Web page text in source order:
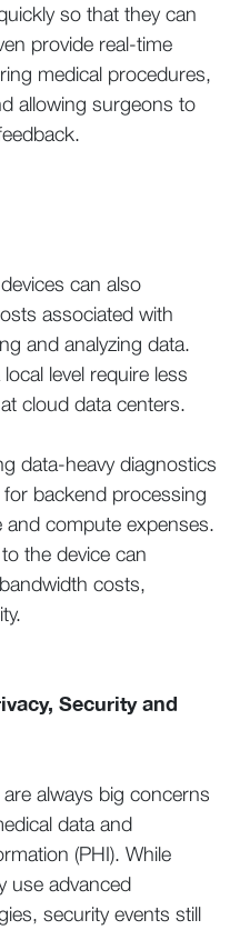
so that they can
provide real-time
medical procedures,
allowing surgeons to
can also
associated with
and analyzing data.
level require less
cloud data centers.
data-heavy diagnostics
backend processing
compute expenses.
the device can
costs,
Security and
always big concerns
data and
(PHI). While
use advanced
security events still